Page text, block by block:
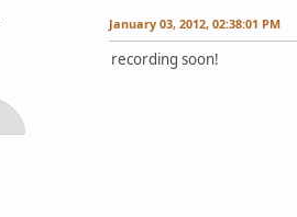
January 03, 2012, 02:38:01 PM
recording soon!